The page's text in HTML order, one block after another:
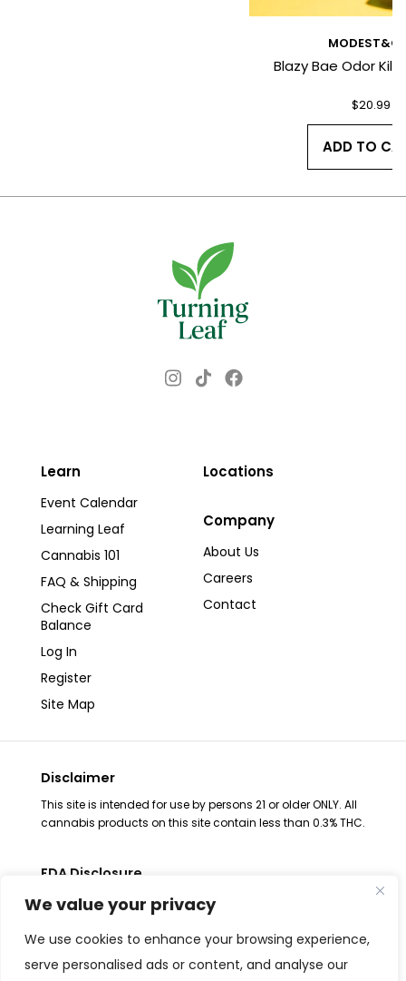
We value your privacy
We use cookies to enhance your browsing experience,
serve personalised ads or content, and analyse our
I have read and agree to the Terms
Blazy Bae Odor
$20.99
ADD TO
Instagram
TikTok
Locations
Company
About Us
Careers
Contact
Learn
Event Calendar
Learning Leaf
Cannabis 101
FAQ & Shipping
Check Gift Card
Balance
Log In
Register
Site Map
Disclaimer
This site is intended for use by persons 21 or older ONLY. All
cannabis products on this site contain less than 0.3% THC.
FDA Disclosure
The statements regarding these products have not been
evaluated by the FDA. These products are not intended to
diagnose, treat, cure or prevent any disease, consult your
Cosmetic Act requires placement of this notice. All